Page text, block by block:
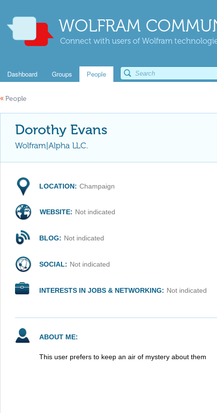
WOLFRAM
Connect with users of Wolfram
Dashboard Groups People
« People
Dorothy Evans
Wolfram|Alpha LLC.
LOCATION: Champaign
WEBSITE: Not indicated
BLOG: Not indicated
SOCIAL: Not indicated
INTERESTS IN JOBS & NETWORKING: Not indicated
ABOUT ME:
This user prefers to keep an air of mystery about them